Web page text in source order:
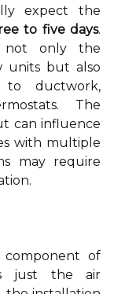
expect the
to five days.
not only the
units but also
to ductwork,
The
can influence
with multiple
may require
of
just the air